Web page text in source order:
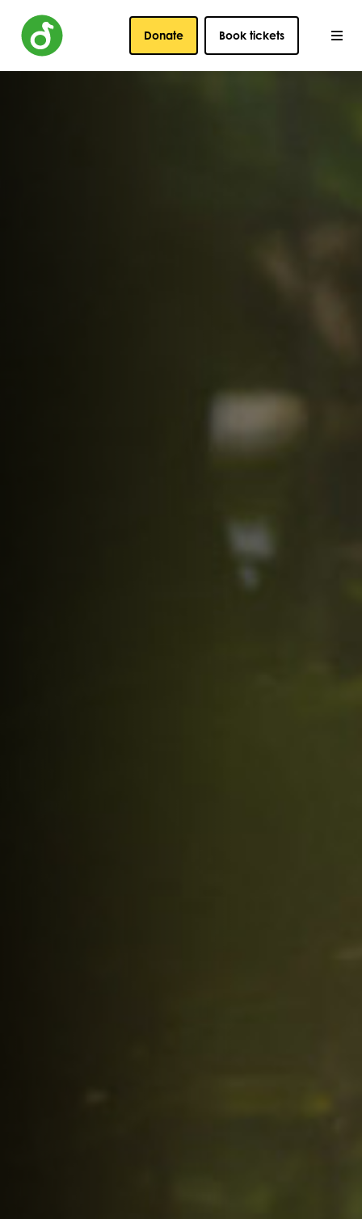
Donate Book tickets